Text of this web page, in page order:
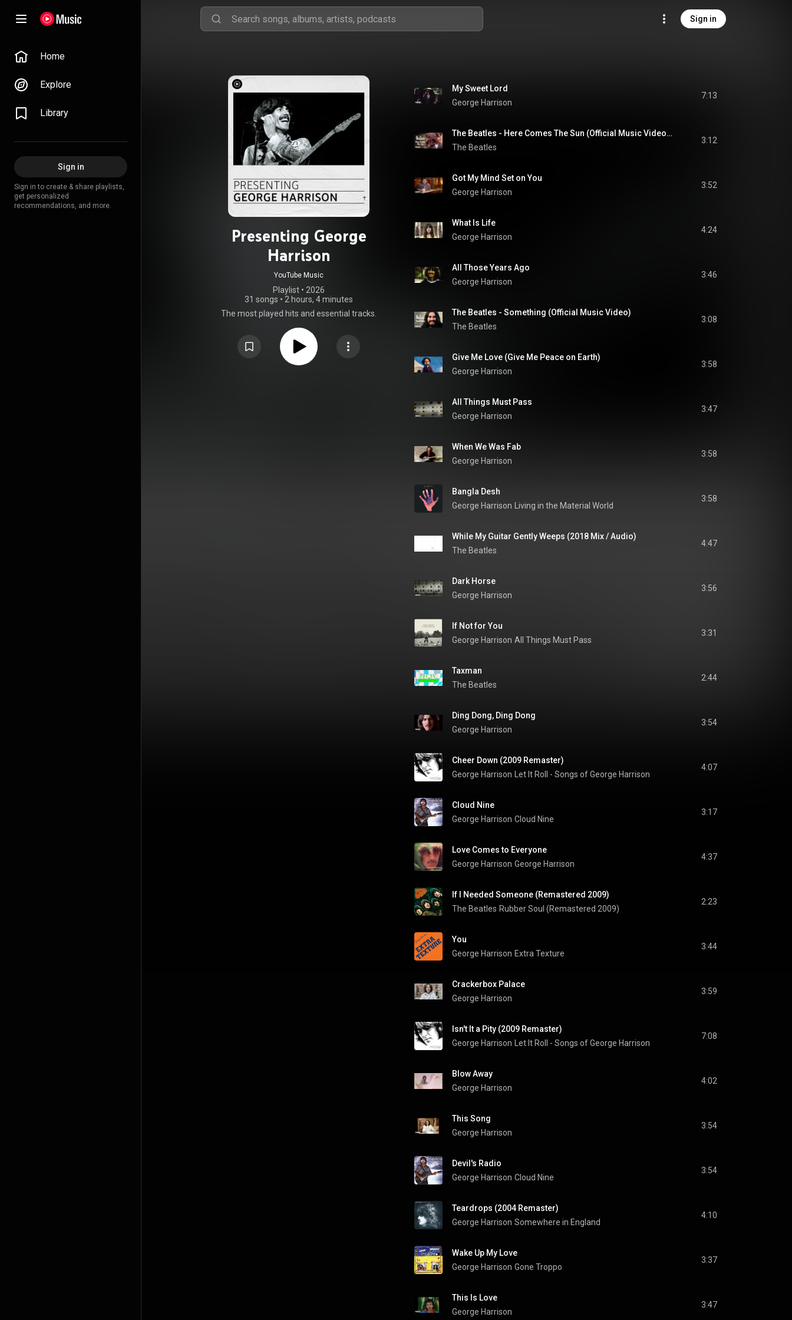
Sign in
Home
Explore
Library
Sign in
Sign in to create & share playlists,
get personalized
recommendations, and more.
Presenting George
Harrison
YouTube Music
Playlist • 2026
31 songs • 2 hours, 4 minutes
The most played hits and essential tracks.
My Sweet Lord
George Harrison
7:13
The Beatles - Here Comes The Sun (Official Music Video) [2019 Mix]
The Beatles
3:12
Got My Mind Set on You
George Harrison
3:52
What Is Life
George Harrison
4:24
All Those Years Ago
George Harrison
3:46
The Beatles - Something (Official Music Video)
The Beatles
3:08
Give Me Love (Give Me Peace on Earth)
George Harrison
3:58
All Things Must Pass
George Harrison
3:47
When We Was Fab
George Harrison
3:58
Bangla Desh
George Harrison
Living in the Material World
3:58
While My Guitar Gently Weeps (2018 Mix / Audio)
The Beatles
4:47
Dark Horse
George Harrison
3:56
If Not for You
George Harrison All Things Must Pass
3:31
Taxman
The Beatles
2:44
Ding Dong, Ding Dong
George Harrison
3:54
Cheer Down (2009 Remaster)
George Harrison
Let It Roll - Songs of George Harrison
4:07
Cloud Nine
George Harrison Cloud Nine
3:17
Love Comes to Everyone
George Harrison George Harrison
4:37
If I Needed Someone (Remastered 2009)
The Beatles Rubber Soul (Remastered 2009)
2:23
You
George Harrison Extra Texture
3:44
Crackerbox Palace
George Harrison
3:59
Isn't It a Pity (2009 Remaster)
George Harrison
Let It Roll - Songs of George Harrison
7:08
Blow Away
George Harrison
4:02
This Song
George Harrison
3:54
Devil's Radio
George Harrison Cloud Nine
3:54
Teardrops (2004 Remaster)
George Harrison Somewhere in England
4:10
Wake Up My Love
George Harrison Gone Troppo
3:37
This Is Love
George Harrison
3:47